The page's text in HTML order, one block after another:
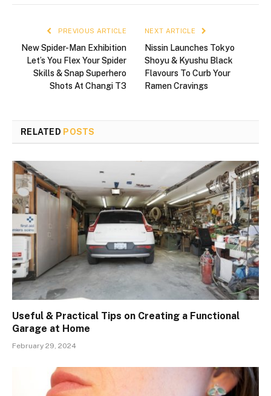
PREVIOUS ARTICLE
New Spider-Man Exhibition
Let’s You Flex Your Spider
Skills & Snap Superhero
Shots At Changi T3
NEXT ARTICLE
Nissin Launches Tokyo
Shoyu & Kyushu Black
Flavours To Curb Your
Ramen Cravings
RELATED POSTS
Useful & Practical Tips on Creating a Functional
Garage at Home
February 29, 2024